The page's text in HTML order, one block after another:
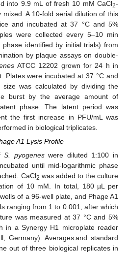
into 9.9 mL of fresh 10 mM CaCl2-
A 10-fold serial dilution of this
and incubated at 37 °C and 5%
were collected every 5–10 min
identified by initial trials) from
by plaque assays on double-
ATCC 12202 grown for 24 h in
Plates were incubated at 37 °C and
size was calculated by dividing the
burst by the average amount of
phase. The latent period was
the first increase in PFU/mL was
in biological triplicates.
A1 Lysis Profile
S. pyogeneswere diluted 1:100 in
until mid-logarithmic phase
CaCl2 was added to the culture
of 10 mM. In total, 180 µL per
of a 96-well plate, and Phage A1
ranging from 1 to 0.001, after which
was measured at 37 °C and 5%
in a Synergy H1 microplate reader
Germany). Averages and standard
out of three biological replicates in